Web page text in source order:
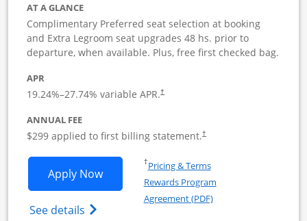
AT A GLANCE
Complimentary Preferred seat selection at booking
and Extra Legroom seat upgrades 48 hs. prior to
departure, when available. Plus, free first checked bag.
APR
19.24%–27.74% variable APR.†
ANNUAL FEE
$299 applied to first billing statement.†
Apply NowOpens Southwest Rapid Rewards
See details Opens Southwest Rapid
†Pricing & TermsOpens in a new window
Rewards Program
Agreement (PDF)Opens in a new